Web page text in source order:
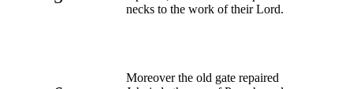
necks to the work of their Lord.
Moreover the old gate repaired